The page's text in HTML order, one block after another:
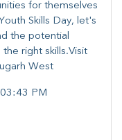
for themselves
Skills Day, let's
the potential
right skills.Visit
West
PM